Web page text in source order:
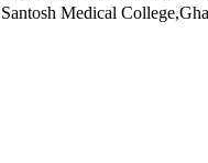
Santosh Medical